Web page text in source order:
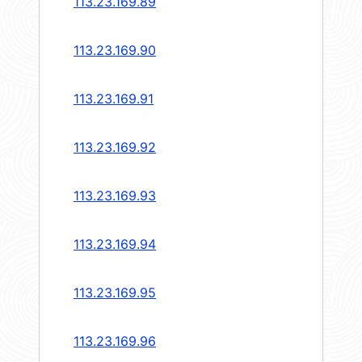
113.23.169.90
113.23.169.91
113.23.169.92
113.23.169.93
113.23.169.94
113.23.169.95
113.23.169.96